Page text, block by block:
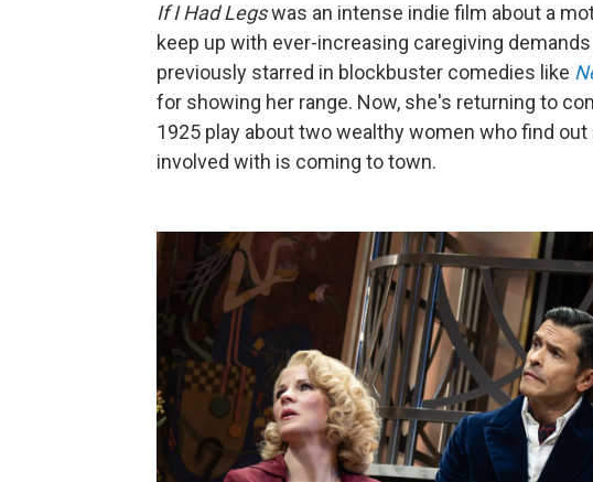
If I Had Legswas an intense indie film about a
keep up with ever-increasing caregiving
previously starred in blockbuster comedies like
for showing her range. Now, she's returning to
1925 play about two wealthy women who find
involved with is coming to town.